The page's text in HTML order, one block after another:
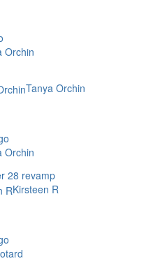
Orchin
Tanya Orchin
Orchin
28 revamp
Kirsteen R